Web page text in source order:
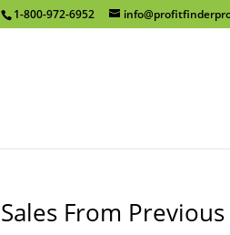
1-800-972-6952
Sales From